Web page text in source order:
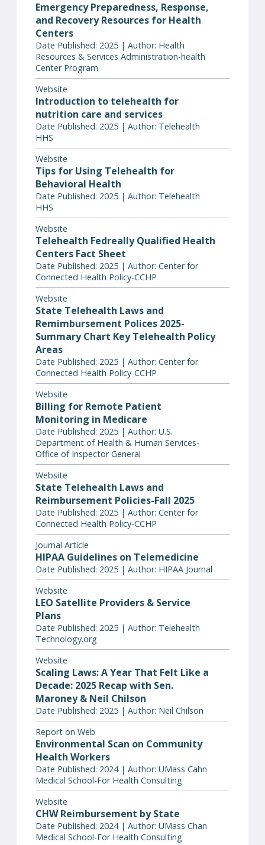
Emergency Preparedness, Response,
and Recovery Resources for Health
Centers
Date Published: 2025 | Author: Health
Resources & Services Administration-health
Center Program
Website
Introduction to telehealth for
nutrition care and services
Date Published: 2025 | Author: Telehealth
HHS
Website
Tips for Using Telehealth for
Behavioral Health
Date Published: 2025 | Author: Telehealth
HHS
Website
Telehealth Fedreally Qualified Health
Centers Fact Sheet
Date Published: 2025 | Author: Center for
Connected Health Policy-CCHP
Website
State Telehealth Laws and
Remimbursement Polices 2025-
Summary Chart Key Telehealth Policy
Areas
Date Published: 2025 | Author: Center for
Connected Health Policy-CCHP
Website
Billing for Remote Patient
Monitoring in Medicare
Date Published: 2025 | Author: U.S.
Department of Health & Human Services-
Office of Inspector General
Website
State Telehealth Laws and
Reimbursement Policies-Fall 2025
Date Published: 2025 | Author: Center for
Connected Health Policy-CCHP
Journal Article
HIPAA Guidelines on Telemedicine
Date Published: 2025 | Author: HIPAA Journal
Website
LEO Satellite Providers & Service
Plans
Date Published: 2025 | Author: Telehealth
Technology.org
Website
Scaling Laws: A Year That Felt Like a
Decade: 2025 Recap with Sen.
Maroney & Neil Chilson
Date Published: 2025 | Author: Neil Chilson
Report on Web
Environmental Scan on Community
Health Workers
Date Published: 2024 | Author: UMass Cahn
Medical School-For Health Consulting
Website
CHW Reimbursement by State
Date Published: 2024 | Author: UMass Chan
Medical School-For Health Consulting